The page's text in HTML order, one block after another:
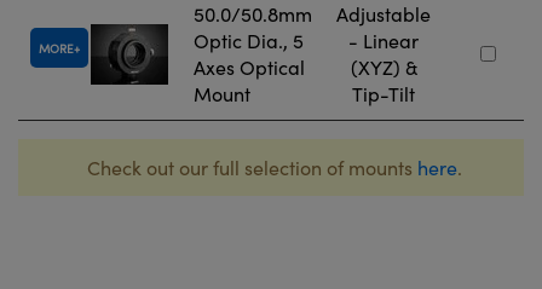
MORE
50.0/50.8mm
Optic Dia., 5
Axes Optical
Mount
Adjustable
- Linear
(XYZ) &
Tip-Tilt
Check out our full selection of mounts here.